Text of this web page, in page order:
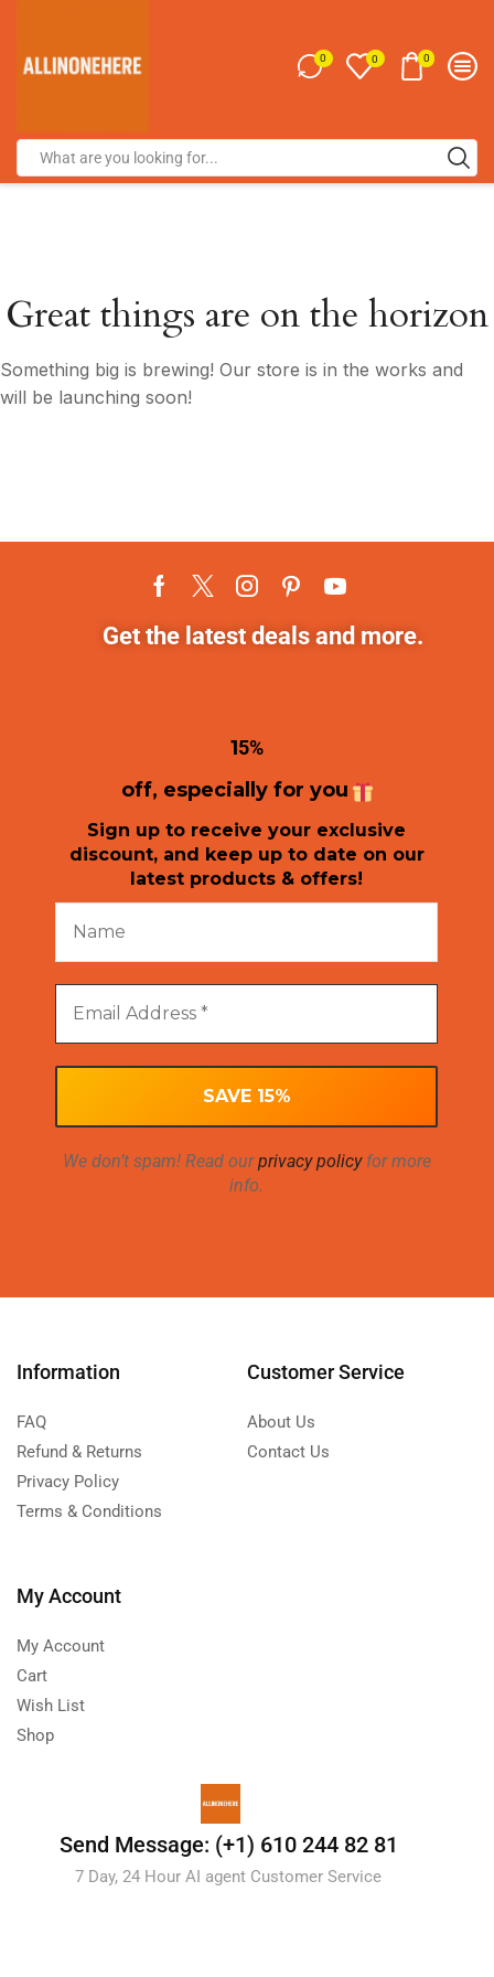
0 0 0
Great things are on the horizon
Something big is brewing! Our store is in the works and
will be launching soon!
Get the latest deals and more.
15%
off, especially for you
Sign up to receive your exclusive
discount, and keep up to date on our
latest products & offers!
We don’t spam! Read ourprivacy policyfor more
info.
Information
FAQ
Refund & Returns
Privacy Policy
Terms & Conditions
Customer Service
About Us
Contact Us
My Account
My Account
Cart
Wish List
Shop
Send Message: (+1) 610 244 82 81
7 Day, 24 Hour AI agent Customer Service